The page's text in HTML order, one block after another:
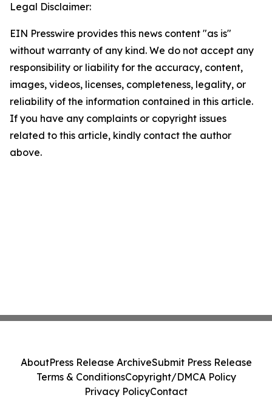
Legal Disclaimer:
EIN Presswire provides this news content "as is"
without warranty of any kind. We do not accept any
responsibility or liability for the accuracy, content,
images, videos, licenses, completeness, legality, or
reliability of the information contained in this article.
If you have any complaints or copyright issues
related to this article, kindly contact the author
above.
AboutPress Release ArchiveSubmit Press Release
Terms & ConditionsCopyright/DMCA Policy
Privacy PolicyContact